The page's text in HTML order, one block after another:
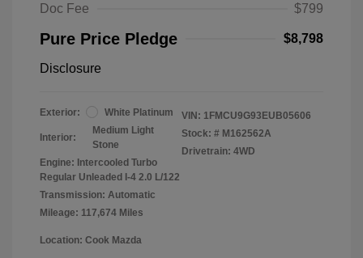
Doc Fee
$799
Pure Price Pledge $8,798
Disclosure
Exterior: White Platinum
Interior:
Medium Light
Stone
Engine: Intercooled Turbo
Regular Unleaded I-4 2.0 L/122
Transmission: Automatic
Mileage: 117,674 Miles
VIN: 1FMCU9G93EUB05606
Stock: # M162562A
Drivetrain: 4WD
Location: Cook Mazda